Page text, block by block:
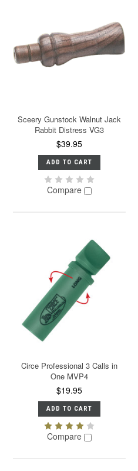
Sceery Gunstock Walnut Jack
Rabbit Distress VG3
$39.95
ADD TO CART
Compare
Circe Professional 3 Calls in
One MVP4
$19.95
ADD TO CART
Compare